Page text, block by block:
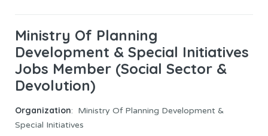
Ministry Of Planning
Development & Special Initiatives
Jobs Member (Social Sector &
Devolution)
Organization: Ministry Of Planning Development &
Special Initiatives